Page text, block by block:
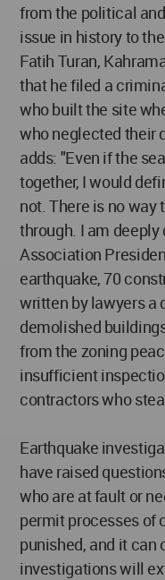
from the political
issue in history to
Fatih Turan,
that he filed a
who built the site
who neglected their
adds: "Even if the
together, I would
not. There is no way
through. I am deeply
Association
earthquake, 70
written by lawyers a
demolished
from the zoning
insufficient
contractors who
Earthquake
have raised
who are at fault or
permit processes of
punished, and it can
investigations will